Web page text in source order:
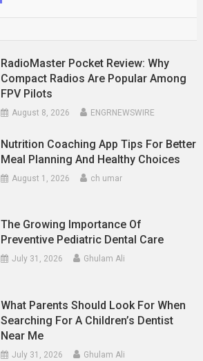
RadioMaster Pocket Review: Why
Compact Radios Are Popular Among
FPV Pilots
August 8, 2026 ENGRNEWSWIRE
Nutrition Coaching App Tips For Better
Meal Planning And Healthy Choices
August 1, 2026 ch umar
The Growing Importance Of
Preventive Pediatric Dental Care
July 31, 2026 Ghulam Ali
What Parents Should Look For When
Searching For A Children’s Dentist
Near Me
July 31, 2026 Ghulam Ali